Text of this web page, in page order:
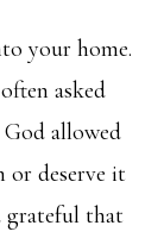
your home.
asked
allowed
or deserve it
grateful that